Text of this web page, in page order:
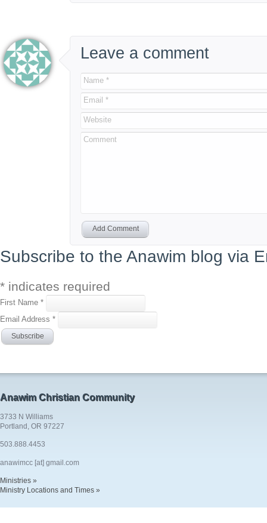
Leave a comment
Name *
Email *
Website
Comment
Add Comment
Subscribe to the Anawim blog via
* indicates required
First Name *
Email Address *
Anawim Christian Community
3733 N Williams
Portland, OR 97227
503.888.4453
anawimcc [at] gmail.com
Ministries »
Ministry Locations and Times »